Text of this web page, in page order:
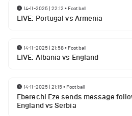
14-11-2025 | 22:12 • Football
LIVE: Portugal vs Armenia
14-11-2025 | 21:58• Football
LIVE: Albania vs England
14-11-2025 | 21:15• Football
Eberechi Eze sends message
England vs Serbia